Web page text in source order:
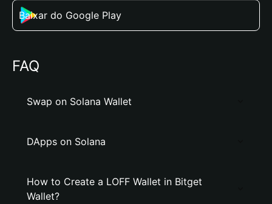
Baixar do Google Play
FAQ
Swap on Solana Wallet
DApps on Solana
How to Create a LOFF Wallet in Bitget
Wallet?